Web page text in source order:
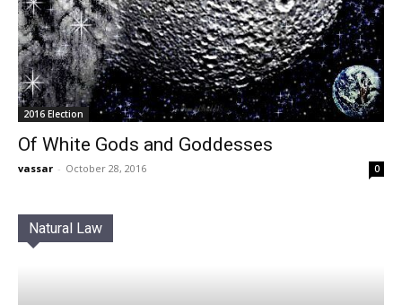
2016 Election
Of White Gods and Goddesses
vassar - October 28, 2016 0
Natural Law